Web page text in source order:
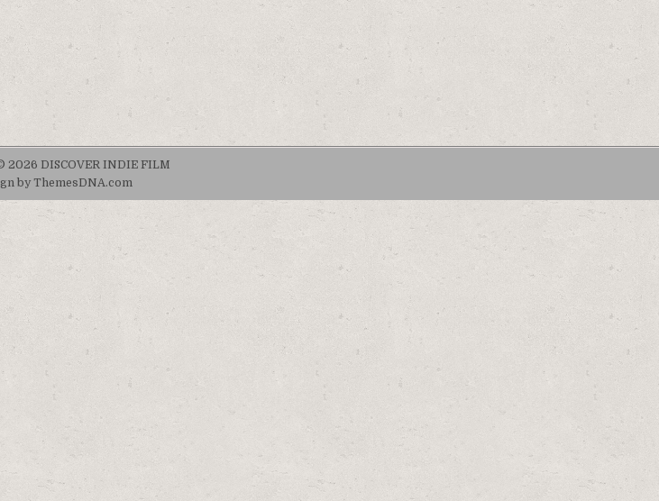
2026 DISCOVER INDIE FILM
by ThemesDNA.com